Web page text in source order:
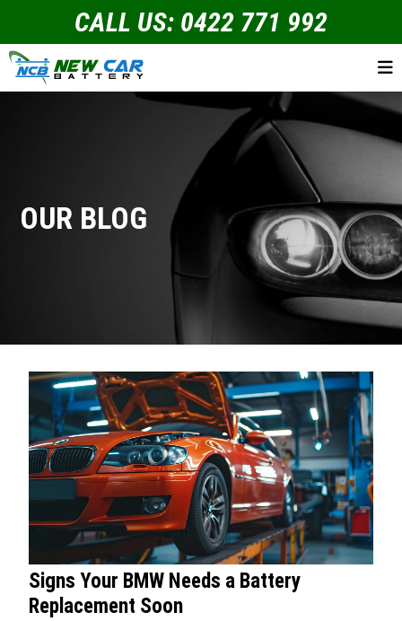
CALL US: 0422 771 992
OUR BLOG
Signs Your BMW Needs a Battery
Replacement Soon